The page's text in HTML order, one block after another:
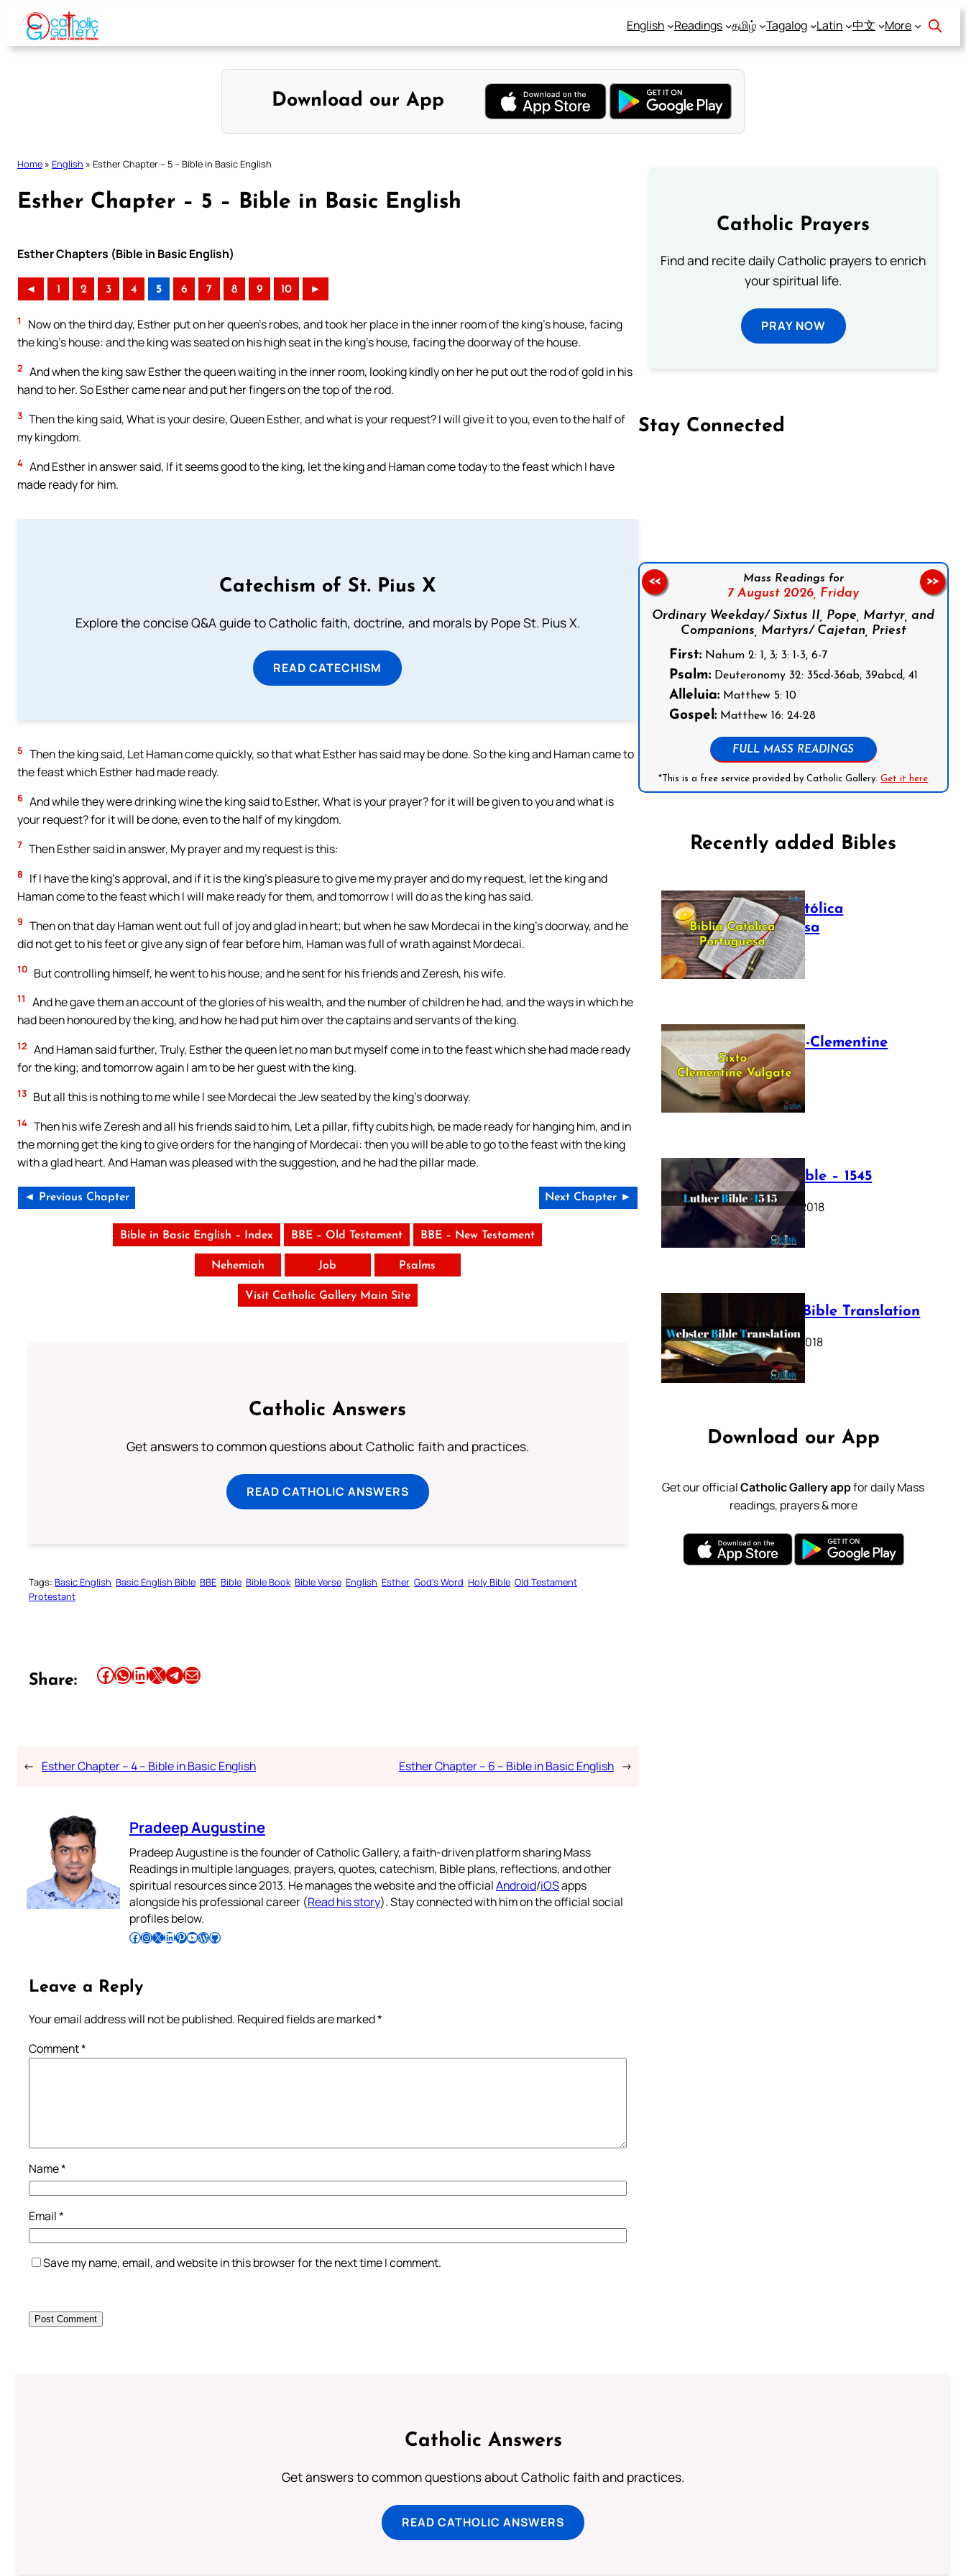
Skip
content
English Readings தமிழ் Tagalog Latin 中文 More
Download our App
Home » English » Esther Chapter – 5 – Bible in Basic English
Esther Chapter – 5 – Bible in Basic English
Esther Chapters (Bible in Basic English)
◄ 1 2 3 4 5 6 7 8 9 10 ►
1
Now on the third day, Esther put on her queen’s robes, and took her place in the inner room of the king’s house, facing
the king’s house: and the king was seated on his high seat in the king’s house, facing the doorway of the house.
2 And when the king saw Esther the queen waiting in the inner room, looking kindly on her he put out the rod of gold in his
hand to her. So Esther came near and put her fingers on the top of the rod.
3 Then the king said, What is your desire, Queen Esther, and what is your request? I will give it to you, even to the half of
my kingdom.
4 And Esther in answer said, If it seems good to the king, let the king and Haman come today to the feast which I have
made ready for him.
Catechism of St. Pius X
Explore the concise Q&A guide to Catholic faith, doctrine, and morals by Pope St. Pius X.
READ CATECHISM
5 Then the king said, Let Haman come quickly, so that what Esther has said may be done. So the king and Haman came to
the feast which Esther had made ready.
6 And while they were drinking wine the king said to Esther, What is your prayer? for it will be given to you and what is
your request? for it will be done, even to the half of my kingdom.
7 Then Esther said in answer, My prayer and my request is this:
8
If I have the king’s approval, and if it is the king’s pleasure to give me my prayer and do my request, let the king and
Haman come to the feast which I will make ready for them, and tomorrow I will do as the king has said.
9 Then on that day Haman went out full of joy and glad in heart; but when he saw Mordecai in the king’s doorway, and he
did not get to his feet or give any sign of fear before him, Haman was full of wrath against Mordecai.
10 But controlling himself, he went to his house; and he sent for his friends and Zeresh, his wife.
11
And he gave them an account of the glories of his wealth, and the number of children he had, and the ways in which he
had been honoured by the king, and how he had put him over the captains and servants of the king.
12 And Haman said further, Truly, Esther the queen let no man but myself come in to the feast which she had made ready
for the king; and tomorrow again I am to be her guest with the king.
13 But all this is nothing to me while I see Mordecai the Jew seated by the king’s doorway.
14 Then his wife Zeresh and all his friends said to him, Let a pillar, fifty cubits high, be made ready for hanging him, and in
the morning get the king to give orders for the hanging of Mordecai: then you will be able to go to the feast with the king
with a glad heart. And Haman was pleased with the suggestion, and he had the pillar made.
◄ Previous Chapter Next Chapter ►
Bible in Basic English – Index BBE – Old Testament BBE – New Testament
Nehemiah Job Psalms
Visit Catholic Gallery Main Site
Catholic Answers
Get answers to common questions about Catholic faith and practices.
READ CATHOLIC ANSWERS
Tags: Basic English Basic English Bible BBE Bible Bible Book Bible Verse English Esther God’s Word Holy Bible Old Testament
Protestant
Share: Share this article on Facebook Share this article on WhatsApp Share this article on LinkedIn Share this article on X Share this article on TelegramEmail this Article
← Esther Chapter – 4 – Bible in Basic English Esther Chapter – 6 – Bible in Basic English →
Pradeep Augustine
Pradeep Augustine is the founder of Catholic Gallery, a faith-driven platform sharing Mass
Readings in multiple languages, prayers, quotes, catechism, Bible plans, reflections, and other
spiritual resources since 2013. He manages the website and the officialAndroid/iOSapps
alongside his professional career (Read his story). Stay connected with him on the official social
profiles below.
Follow Pradeep on Facebook Follow Pradeep on InstagramFollow Pradeep on X Follow Pradeep on LinkedIn Follow Pradeep on Pinterest Subscribe to Pradeep’s Youtube Channel Follow Pradeep on WordPress Follow Pradeep on GitHub
Leave a Reply
Your email address will not be published. Required fields are marked*
Comment*
Name*
Email*
Save my name, email, and website in this browser for the next time I comment.
Catholic Prayers
Find and recite daily Catholic prayers to enrich
your spiritual life.
PRAY NOW
Stay Connected
Mass Readings for
7 August 2026, Friday
Ordinary Weekday/ Sixtus II, Pope, Martyr, and
Companions, Martyrs/ Cajetan, Priest
First:Nahum 2: 1, 3; 3: 1-3, 6-7
Psalm:Deuteronomy 32: 35cd-36ab, 39abcd, 41
Alleluia:Matthew 5: 10
Gospel:Matthew 16: 24-28
FULL MASS READINGS
*This is a free service provided by Catholic Gallery.Get it here
<< >>
Recently added Bibles
Bíblia Católica
Portuguesa
July 16, 2025
The Sixto-Clementine
Vulgate
July 12, 2025
Luther Bible – 1545
October 17, 2018
Webster Bible Translation
October 11, 2018
Download our App
Get our officialCatholic Gallery appfor daily Mass
readings, prayers & more
Catholic Answers
Get answers to common questions about Catholic faith and practices.
READ CATHOLIC ANSWERS